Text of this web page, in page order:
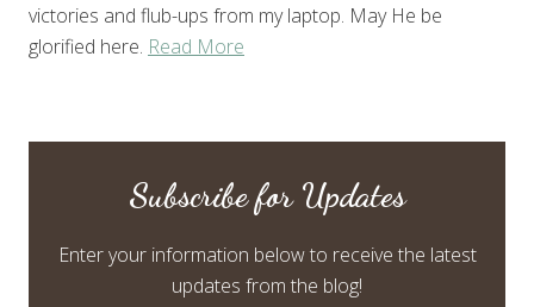
victories and flub-ups from my laptop. May He be
glorified here. Read More
Subscribe for Updates
Enter your information below to receive the latest
updates from the blog!